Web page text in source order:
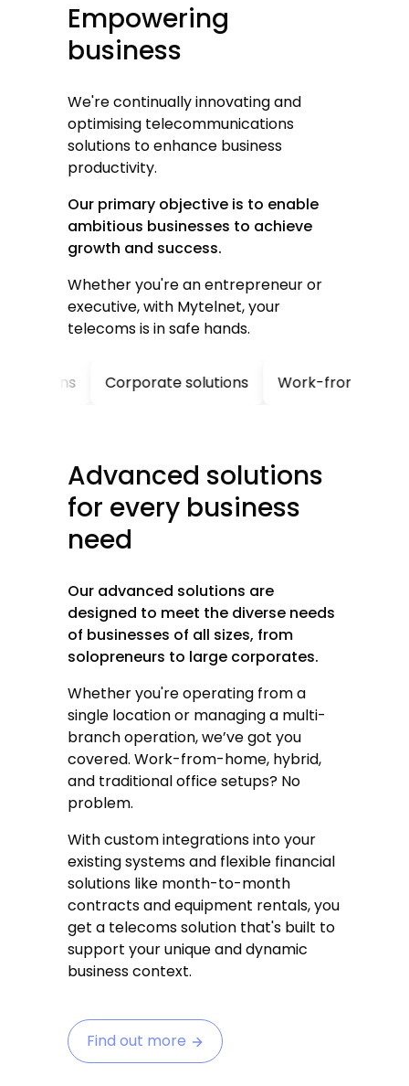
Corporate solutions Work-from-home
We're continually innovating and
optimising telecommunications
solutions to enhance business
productivity.
Our primary objective is to enable
ambitious businesses to achieve
growth and success.
Whether you're an entrepreneur or
executive, with Mytelnet, your
telecoms is in safe hands.
Empowering
business
Our advanced solutions are
designed to meet the diverse needs
of businesses of all sizes, from
solopreneurs to large corporates.
Whether you're operating from a
single location or managing a multi-
branch operation, we’ve got you
covered. Work-from-home, hybrid,
and traditional office setups? No
problem.
With custom integrations into your
existing systems and flexible financial
solutions like month-to-month
contracts and equipment rentals, you
get a telecoms solution that's built to
support your unique and dynamic
business context.
Advanced solutions
for every business
need
Find out more